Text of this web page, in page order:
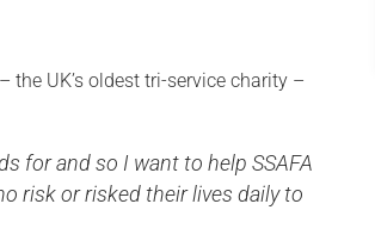
the UK’s oldest tri-service charity –
for and so I want to help SSAFA
risk or risked their lives daily to